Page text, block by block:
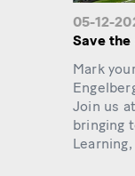
05-12-
Save the
Mark
Join us
bringing